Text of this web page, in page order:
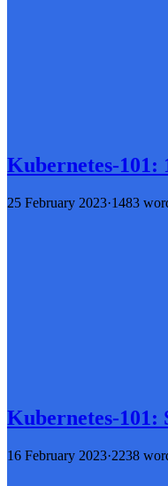
Kubernetes-101:
25 February 2023·1483
Kubernetes-101:
16 February 2023·2238